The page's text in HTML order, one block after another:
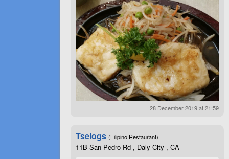
28 December 2019 at 21:59
Tselogs (Filipino Restaurant)
11B San Pedro Rd , Daly City , CA